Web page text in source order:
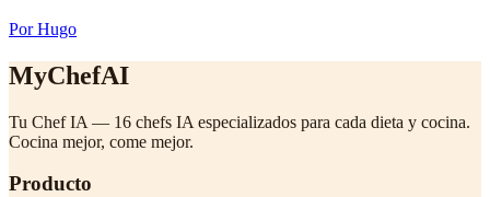
Por Hugo
MyChefAI
Tu Chef IA — 16 chefs IA especializados para cada dieta y cocina.
Cocina mejor, come mejor.
Producto